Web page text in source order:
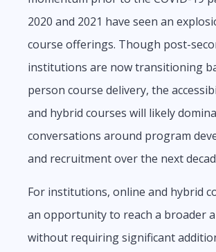
2020 and 2021 have seen an
course offerings. Though post-
institutions are now transitioning
person course delivery, the
and hybrid courses will likely
conversations around program
and recruitment over the next
For institutions, online and hybrid
an opportunity to reach a broader
without requiring significant